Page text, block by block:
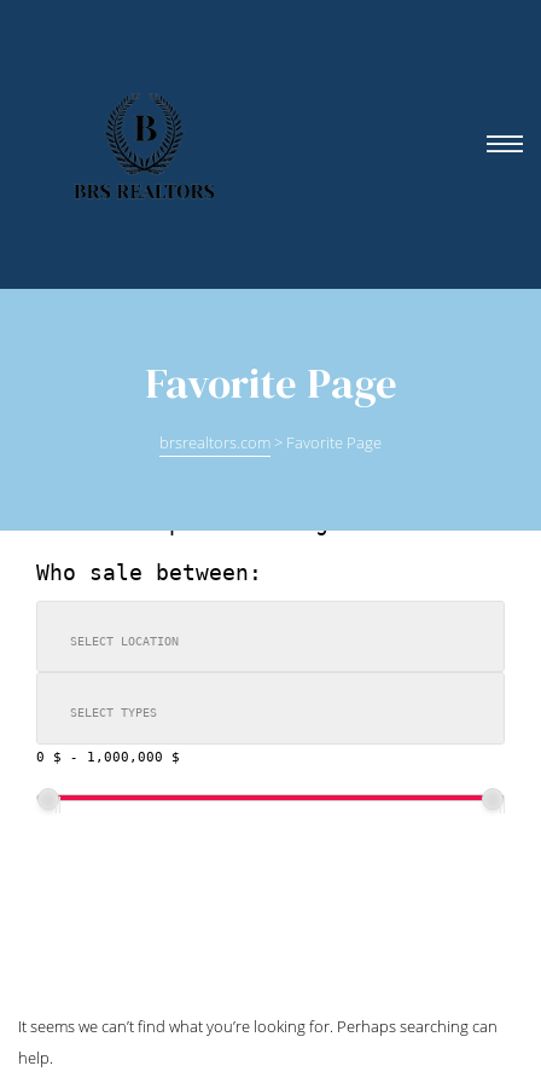
Favorite Page
brsrealtors.com > Favorite Page
Who sale between:
0 $ - 1,000,000 $
It seems we can’t find what you’re looking for. Perhaps searching can
help.